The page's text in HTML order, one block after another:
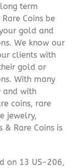
term
Coins be
gold and
We know our
clients with
gold or
With many
and with
coins, rare
jewelry,
& Rare Coins is
on 13 US-206,